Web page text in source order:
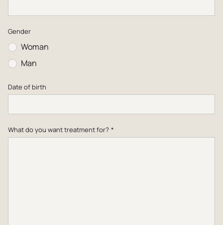
Gender
Woman
Man
Date of birth
What do you want treatment for? *
Dutch